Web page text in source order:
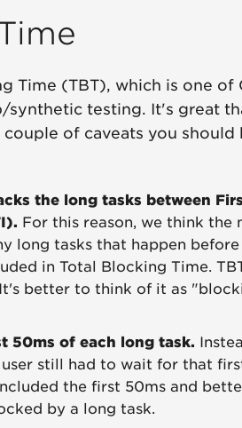
Time (TBT), which is one
synthetic testing. It's great
of caveats you
the long tasks between
For this reason, we think the
long tasks that happen
in Total Blocking Time.
better to think of it as
50ms of each long task.
still had to wait for that
the first 50ms and
by a long task.